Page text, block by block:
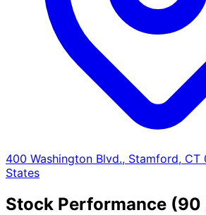
400 Washington Blvd., Stamford, CT
States
Stock Performance (90